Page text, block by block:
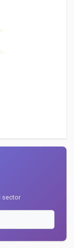
sector